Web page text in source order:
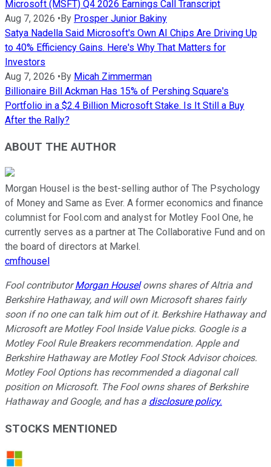
Microsoft (MSFT) Q4 2026 Earnings Call Transcript
Aug 7, 2026 •By Prosper Junior Bakiny
Satya Nadella Said Microsoft's Own AI Chips Are Driving Up
to 40% Efficiency Gains. Here's Why That Matters for
Investors
Aug 7, 2026 •By Micah Zimmerman
Billionaire Bill Ackman Has 15% of Pershing Square's
Portfolio in a $2.4 Billion Microsoft Stake. Is It Still a Buy
After the Rally?
ABOUT THE AUTHOR
Morgan Housel is the best-selling author of The Psychology
of Money and Same as Ever. A former economics and finance
columnist for Fool.com and analyst for Motley Fool One, he
currently serves as a partner at The Collaborative Fund and on
the board of directors at Markel.
cmfhousel
Fool contributorMorgan Houselowns shares of Altria and
Berkshire Hathaway, and will own Microsoft shares fairly
soon if no one can talk him out of it. Berkshire Hathaway and
Microsoft are Motley Fool Inside Value picks. Google is a
Motley Fool Rule Breakers recommendation. Apple and
Berkshire Hathaway are Motley Fool Stock Advisor choices.
Motley Fool Options has recommended a diagonal call
position on Microsoft. The Fool owns shares of Berkshire
Hathaway and Google, and has a disclosure policy.
STOCKS MENTIONED